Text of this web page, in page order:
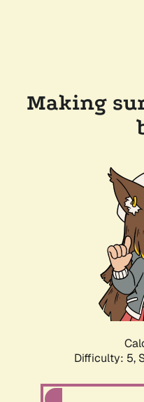
Making
Difficulty: 5,